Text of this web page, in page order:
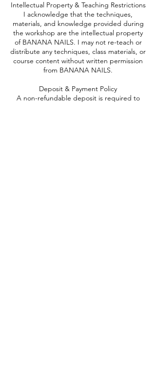
Intellectual Property & Teaching Restrictions
I acknowledge that the techniques,
materials, and knowledge provided during
the workshop are the intellectual property
of BANANA NAILS. I may not re-teach or
distribute any techniques, class materials, or
course content without written permission
from BANANA NAILS.
Deposit & Payment Policy
A non-refundable deposit is required to